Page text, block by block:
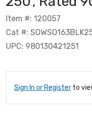
Item #: 120057
Cat #:
UPC: 980130421251
Sign In or Register to